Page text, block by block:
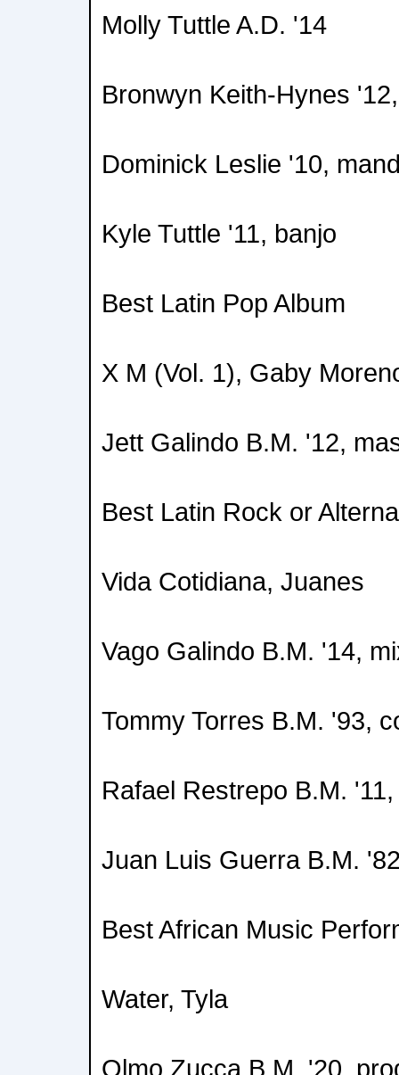
Molly Tuttle A.D. '14
Bronwyn Keith-Hynes
Dominick Leslie '10,
Kyle Tuttle '11, banjo
Best Latin Pop Album
X M (Vol. 1), Gaby
Jett Galindo B.M. '12,
Best Latin Rock or
Vida Cotidiana, Juanes
Vago Galindo B.M. '14,
Tommy Torres B.M. '93,
Rafael Restrepo B.M.
Juan Luis Guerra B.M.
Best African Music
Water, Tyla
Olmo Zucca B.M. '20,